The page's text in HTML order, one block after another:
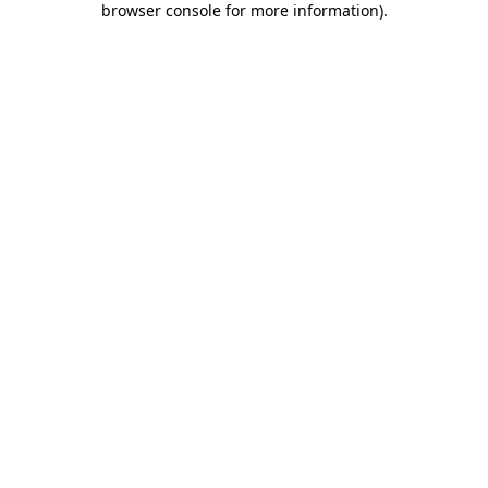
browser console for more information).